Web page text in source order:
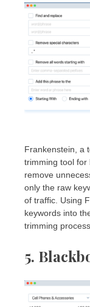
Frankenstein, a
trimming tool for
remove
only the raw
of traffic. Using
keywords into
trimming
5.